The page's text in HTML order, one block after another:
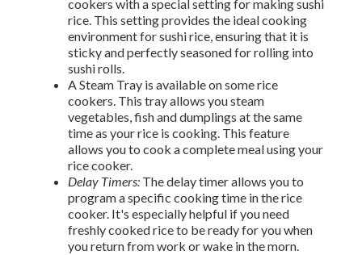
cookers with a special setting for making sushi
rice. This setting provides the ideal cooking
environment for sushi rice, ensuring that it is
sticky and perfectly seasoned for rolling into
sushi rolls.
A Steam Tray is available on some rice
cookers. This tray allows you steam
vegetables, fish and dumplings at the same
time as your rice is cooking. This feature
allows you to cook a complete meal using your
rice cooker.
Delay Timers: The delay timer allows you to
program a specific cooking time in the rice
cooker. It's especially helpful if you need
freshly cooked rice to be ready for you when
you return from work or wake in the morn.